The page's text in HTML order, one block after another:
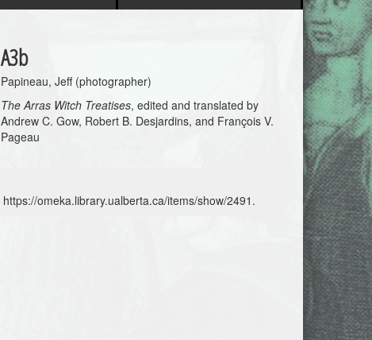
A3b
Papineau, Jeff (photographer)
The Arras Witch Treatises, edited and translated by
Andrew C. Gow, Robert B. Desjardins, and François V.
Pageau
https://omeka.library.ualberta.ca/items/show/2491 .